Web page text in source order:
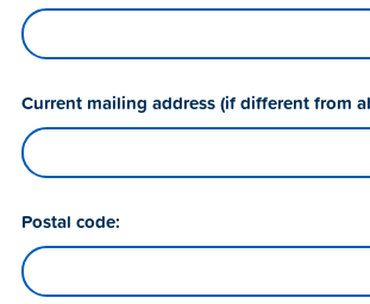
Current mailing address (if different from
Postal code: